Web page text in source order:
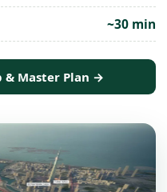
~30 min
& Master Plan →